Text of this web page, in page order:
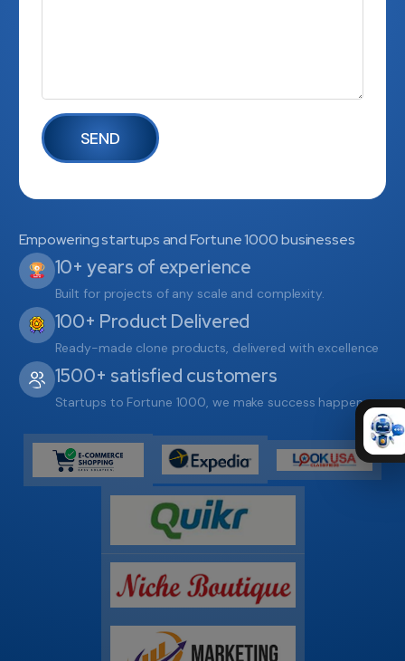
Empowering startups and Fortune 1000 businesses
10+ years of experience
Built for projects of any scale and complexity.
100+ Product Delivered
Ready-made clone products, delivered with excellence
1500+ satisfied customers
Startups to Fortune 1000, we make success happen